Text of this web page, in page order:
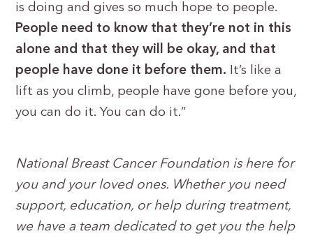
is doing and gives so much hope to people.
People need to know that they’re not in this
alone and that they will be okay, and that
people have done it before them. It’s like a
lift as you climb, people have gone before you,
you can do it. You can do it.”
National Breast Cancer Foundation is here for
you and your loved ones. Whether you need
support, education, or help during treatment,
we have a team dedicated to get you the help